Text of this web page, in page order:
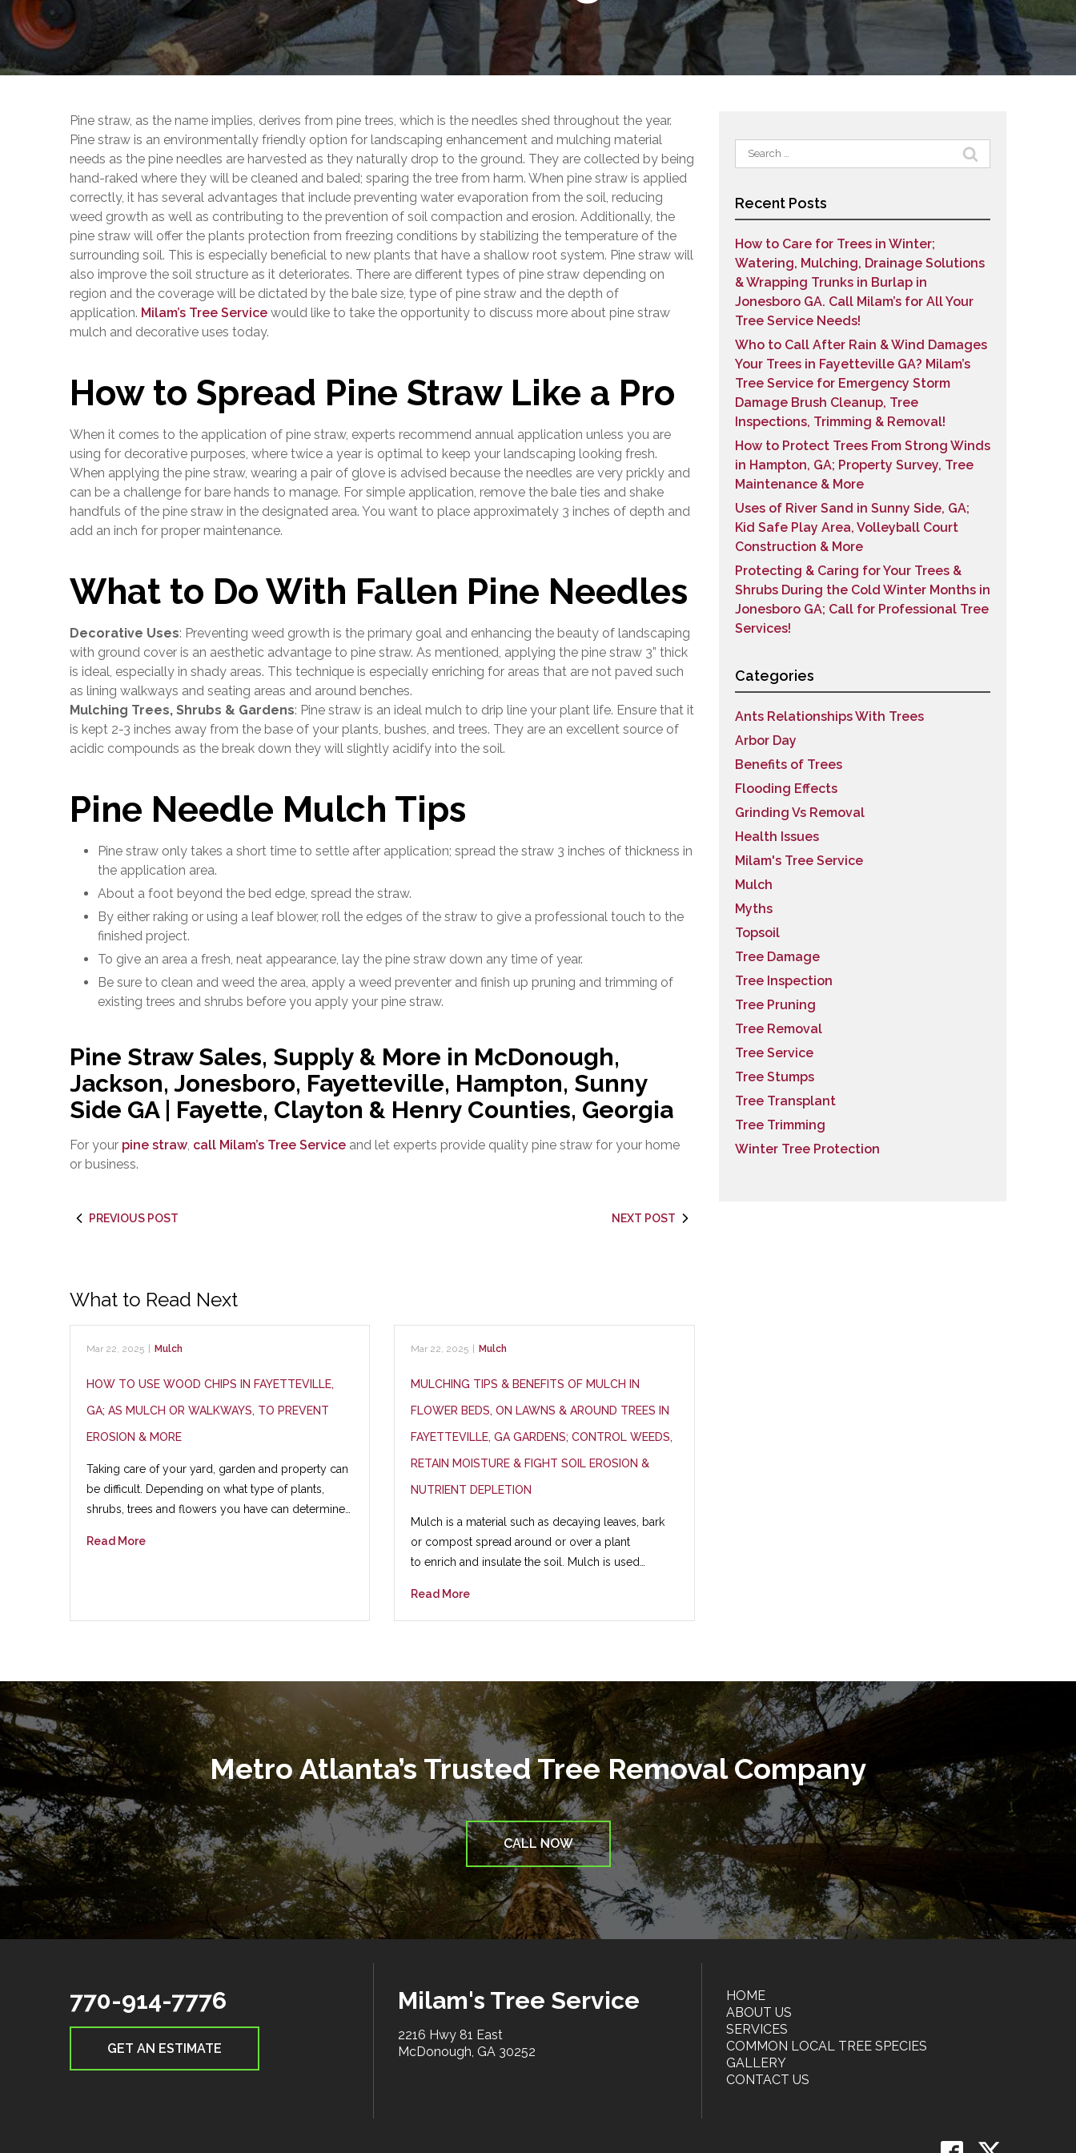
Pine straw, as the name implies, derives from pine trees, which is the needles shed throughout the year.
Pine straw is an environmentally friendly option for landscaping enhancement and mulching material
needs as the pine needles are harvested as they naturally drop to the ground. They are collected by being
hand-raked where they will be cleaned and baled; sparing the tree from harm. When pine straw is applied
correctly, it has several advantages that include preventing water evaporation from the soil, reducing
weed growth as well as contributing to the prevention of soil compaction and erosion. Additionally, the
pine straw will offer the plants protection from freezing conditions by stabilizing the temperature of the
surrounding soil. This is especially beneficial to new plants that have a shallow root system. Pine straw will
also improve the soil structure as it deteriorates. There are different types of pine straw depending on
region and the coverage will be dictated by the bale size, type of pine straw and the depth of
application. Milam’s Tree Service would like to take the opportunity to discuss more about pine straw
mulch and decorative uses today.
How to Spread Pine Straw Like a Pro
When it comes to the application of pine straw, experts recommend annual application unless you are
using for decorative purposes, where twice a year is optimal to keep your landscaping looking fresh.
When applying the pine straw, wearing a pair of glove is advised because the needles are very prickly and
can be a challenge for bare hands to manage. For simple application, remove the bale ties and shake
handfuls of the pine straw in the designated area. You want to place approximately 3 inches of depth and
add an inch for proper maintenance.
What to Do With Fallen Pine Needles
Decorative Uses: Preventing weed growth is the primary goal and enhancing the beauty of landscaping
with ground cover is an aesthetic advantage to pine straw. As mentioned, applying the pine straw 3” thick
is ideal, especially in shady areas. This technique is especially enriching for areas that are not paved such
as lining walkways and seating areas and around benches.
Mulching Trees, Shrubs & Gardens: Pine straw is an ideal mulch to drip line your plant life. Ensure that it
is kept 2-3 inches away from the base of your plants, bushes, and trees. They are an excellent source of
acidic compounds as the break down they will slightly acidify into the soil.
Pine Needle Mulch Tips
Pine straw only takes a short time to settle after application; spread the straw 3 inches of thickness in
the application area.
About a foot beyond the bed edge, spread the straw.
By either raking or using a leaf blower, roll the edges of the straw to give a professional touch to the
finished project.
To give an area a fresh, neat appearance, lay the pine straw down any time of year.
Be sure to clean and weed the area, apply a weed preventer and finish up pruning and trimming of
existing trees and shrubs before you apply your pine straw.
Pine Straw Sales, Supply & More in McDonough,
Jackson, Jonesboro, Fayetteville, Hampton, Sunny
Side GA | Fayette, Clayton & Henry Counties, Georgia
For your pine straw, call Milam’s Tree Service and let experts provide quality pine straw for your home
or business.
PREVIOUS POST NEXT POST
What to Read Next
Mar 22, 2025 Mulch
HOW TO USE WOOD CHIPS IN FAYETTEVILLE,
GA; AS MULCH OR WALKWAYS, TO PREVENT
EROSION & MORE
Taking care of your yard, garden and property can
be difficult. Depending on what type of plants,
shrubs, trees and flowers you have can determine…
Read More
Mar 22, 2025 Mulch
MULCHING TIPS & BENEFITS OF MULCH IN
FLOWER BEDS, ON LAWNS & AROUND TREES IN
FAYETTEVILLE, GA GARDENS; CONTROL WEEDS,
RETAIN MOISTURE & FIGHT SOIL EROSION &
NUTRIENT DEPLETION
Mulch is a material such as decaying leaves, bark
or compost spread around or over a plant
to enrich and insulate the soil. Mulch is used…
Read More
Search
for:
Recent Posts
How to Care for Trees in Winter;
Watering, Mulching, Drainage Solutions
& Wrapping Trunks in Burlap in
Jonesboro GA. Call Milam’s for All Your
Tree Service Needs!
Who to Call After Rain & Wind Damages
Your Trees in Fayetteville GA? Milam’s
Tree Service for Emergency Storm
Damage Brush Cleanup, Tree
Inspections, Trimming & Removal!
How to Protect Trees From Strong Winds
in Hampton, GA; Property Survey, Tree
Maintenance & More
Uses of River Sand in Sunny Side, GA;
Kid Safe Play Area, Volleyball Court
Construction & More
Protecting & Caring for Your Trees &
Shrubs During the Cold Winter Months in
Jonesboro GA; Call for Professional Tree
Services!
Categories
Ants Relationships With Trees
Arbor Day
Benefits of Trees
Flooding Effects
Grinding Vs Removal
Health Issues
Milam's Tree Service
Mulch
Myths
Topsoil
Tree Damage
Tree Inspection
Tree Pruning
Tree Removal
Tree Service
Tree Stumps
Tree Transplant
Tree Trimming
Winter Tree Protection
Metro Atlanta’s Trusted Tree Removal Company
CALL NOW
770-914-7776
GET AN ESTIMATE
Milam's Tree Service
2216 Hwy 81 East
McDonough, GA 30252
HOME
ABOUT US
SERVICES
COMMON LOCAL TREE SPECIES
GALLERY
CONTACT US